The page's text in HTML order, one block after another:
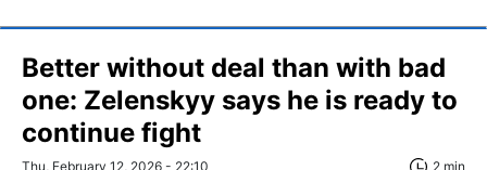
Better without deal than with bad
one: Zelenskyy says he is ready to
continue fight
Thu, February 12, 2026 - 22:10 2 min